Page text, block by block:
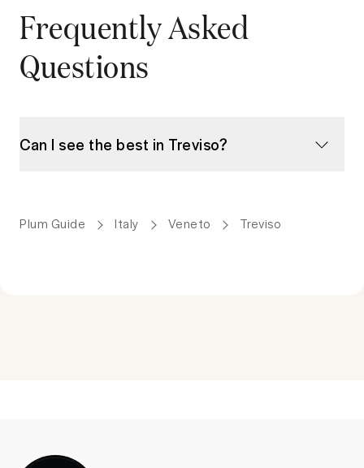
Frequently Asked
Questions
Can I see the best in Treviso?
Plum Guide Italy Veneto Treviso